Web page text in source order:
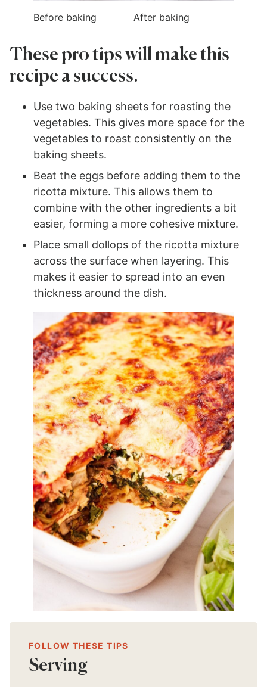
Before baking After baking
These pro tips will make this
recipe a success.
Use two baking sheets for roasting the
vegetables. This gives more space for the
vegetables to roast consistently on the
baking sheets.
Beat the eggs before adding them to the
ricotta mixture. This allows them to
combine with the other ingredients a bit
easier, forming a more cohesive mixture.
Place small dollops of the ricotta mixture
across the surface when layering. This
makes it easier to spread into an even
thickness around the dish.
FOLLOW THESE TIPS
Serving